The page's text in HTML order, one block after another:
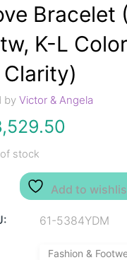
Bracelet
K-L
Clarity)
byVictor & Angela
stock
Add to
61-5384YDM
Fashion &